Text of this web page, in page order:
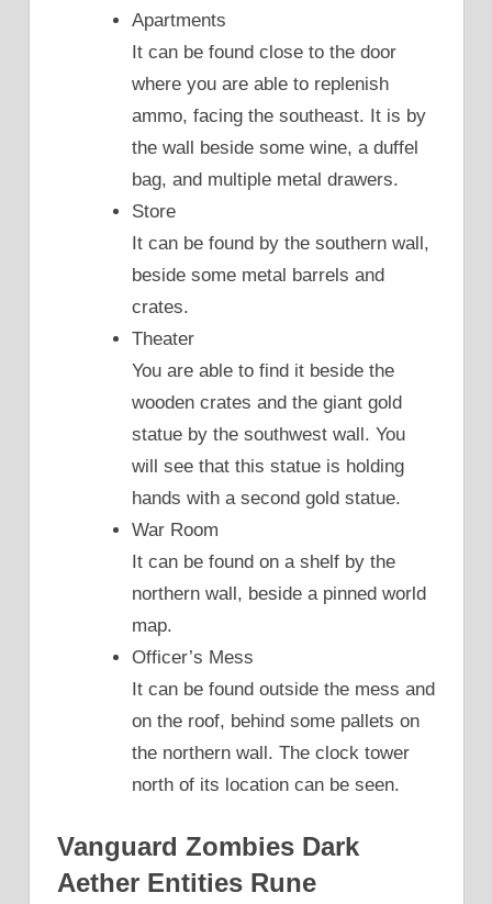
Apartments
It can be found close to the door
where you are able to replenish
ammo, facing the southeast. It is by
the wall beside some wine, a duffel
bag, and multiple metal drawers.
Store
It can be found by the southern wall,
beside some metal barrels and
crates.
Theater
You are able to find it beside the
wooden crates and the giant gold
statue by the southwest wall. You
will see that this statue is holding
hands with a second gold statue.
War Room
It can be found on a shelf by the
northern wall, beside a pinned world
map.
Officer’s Mess
It can be found outside the mess and
on the roof, behind some pallets on
the northern wall. The clock tower
north of its location can be seen.
Vanguard Zombies Dark
Aether Entities Rune